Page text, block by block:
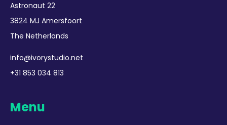
Astronaut 22
3824 MJ Amersfoort
The Netherlands
info@ivorystudio.net
+31 853 034 813
Menu